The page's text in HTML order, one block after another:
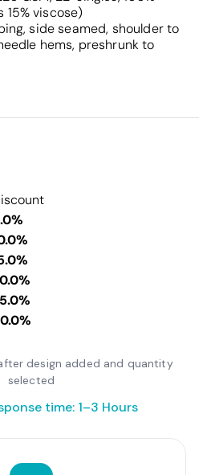
viscose)
side seamed, shoulder to
hems, preshrunk to
design added and quantity
selected
time: 1–3 Hours